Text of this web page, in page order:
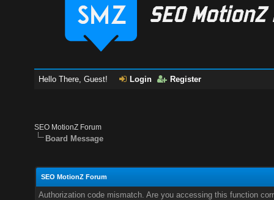
Hello There, Guest! Login Register
SEO MotionZ Forum
Board Message
SEO MotionZ Forum
Authorization code mismatch. Are you accessing this function